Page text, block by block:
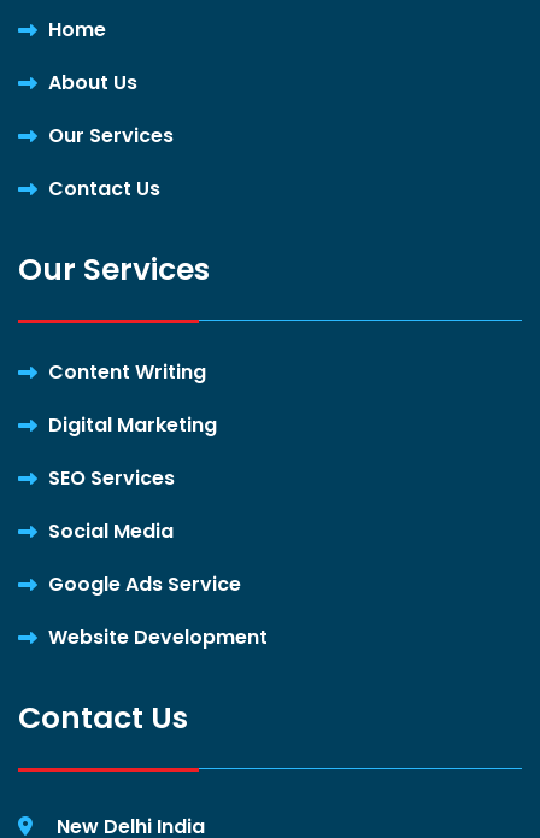
Home
About Us
Our Services
Contact Us
Our Services
Content Writing
Digital Marketing
SEO Services
Social Media
Google Ads Service
Website Development
Contact Us
New Delhi India